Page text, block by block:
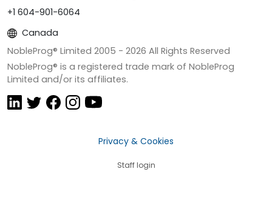
+1 604-901-6064
Canada
NobleProg® Limited 2005 - 2026 All Rights Reserved
NobleProg® is a registered trade mark of NobleProg
Limited and/or its affiliates.
Privacy & Cookies
Staff login